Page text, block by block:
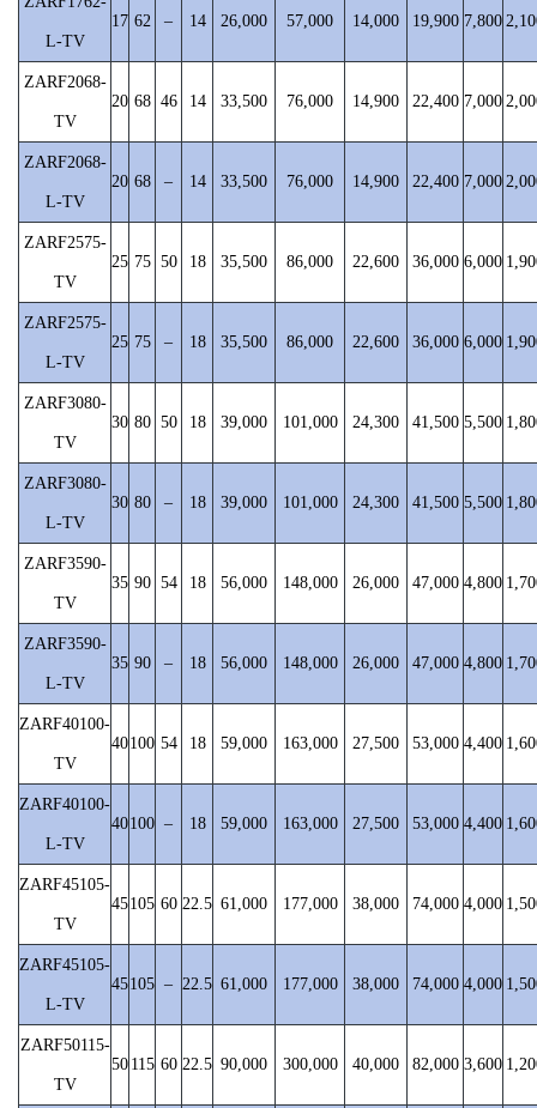
L-TV
17 62 – 14 26,000 57,000 14,000 19,900 7,800
ZARF2068-
TV
20 68 46 14 33,500 76,000 14,900 22,400 7,000
ZARF2068-
L-TV
20 68 – 14 33,500 76,000 14,900 22,400 7,000
ZARF2575-
TV
25 75 50 18 35,500 86,000 22,600 36,000 6,000
ZARF2575-
L-TV
25 75 – 18 35,500 86,000 22,600 36,000 6,000
ZARF3080-
TV
30 80 50 18 39,000 101,000 24,300 41,500 5,500
ZARF3080-
L-TV
30 80 – 18 39,000 101,000 24,300 41,500 5,500
ZARF3590-
TV
35 90 54 18 56,000 148,000 26,000 47,000 4,800
ZARF3590-
L-TV
35 90 – 18 56,000 148,000 26,000 47,000 4,800
ZARF40100-
TV
40100 54 18 59,000 163,000 27,500 53,000 4,400
ZARF40100-
L-TV
40100 – 18 59,000 163,000 27,500 53,000 4,400
ZARF45105-
TV
45105 60 22.5 61,000 177,000 38,000 74,000 4,000
ZARF45105-
L-TV
45105 – 22.5 61,000 177,000 38,000 74,000 4,000
ZARF50115-
TV
50 115 60 22.5 90,000 300,000 40,000 82,000 3,600